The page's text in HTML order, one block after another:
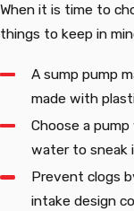
When it is time to
things to keep in
A sump pump
made with
Choose a
water to sneak
Prevent clogs
intake design